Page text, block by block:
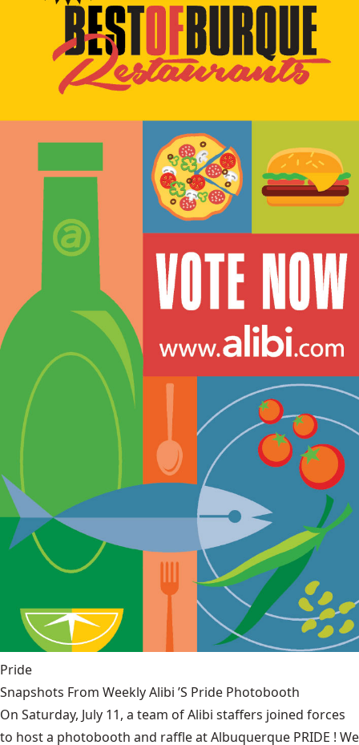
Pride
Snapshots From Weekly Alibi ’S Pride Photobooth
On Saturday, July 11, a team of Alibi staffers joined forces
to host a photobooth and raffle at Albuquerque PRIDE ! We